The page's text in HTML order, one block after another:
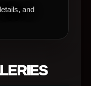
and